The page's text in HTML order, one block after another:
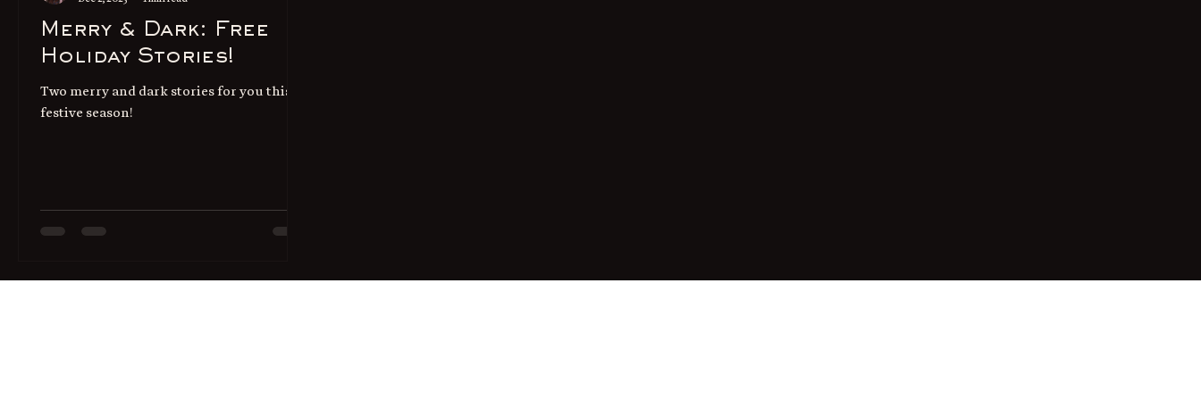
Merry & Dark: Free
Holiday Stories!
Two merry and dark stories for you this
festive season!